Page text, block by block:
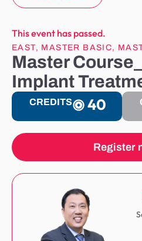
This event has passed.
EAST, MASTER BASIC,
Master
Implant
CREDITS 40
Register